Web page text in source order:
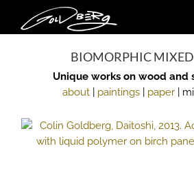
content
BIOMORPHIC
Unique works on wood and
about| paintings| paper|